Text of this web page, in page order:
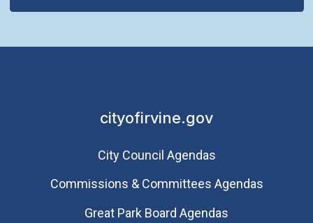
cityofirvine.gov
City Council Agendas
Commissions & Committees Agendas
Great Park Board Agendas